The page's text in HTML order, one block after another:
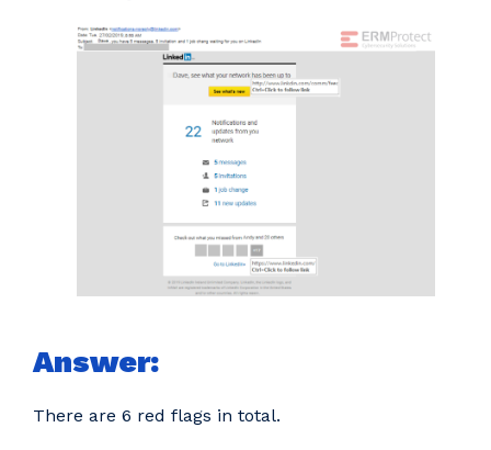
Answer:
There are 6 red flags in total.